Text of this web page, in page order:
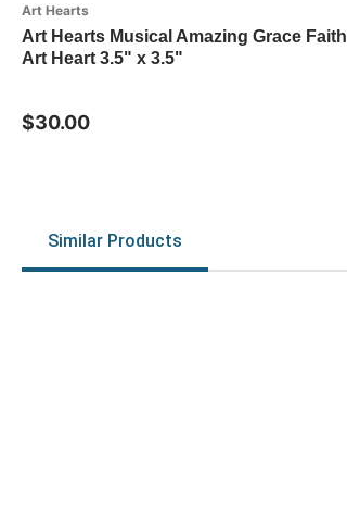
Art Hearts
Art Hearts Musical Amazing Grace Faith
Art Heart 3.5" x 3.5"
$30.00
Similar Products